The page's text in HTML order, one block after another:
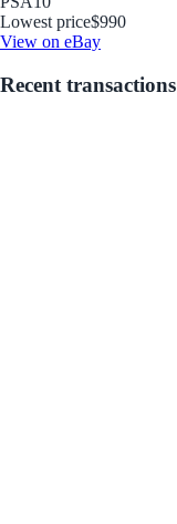
Lowest price$990
View on eBay
Recent transactions